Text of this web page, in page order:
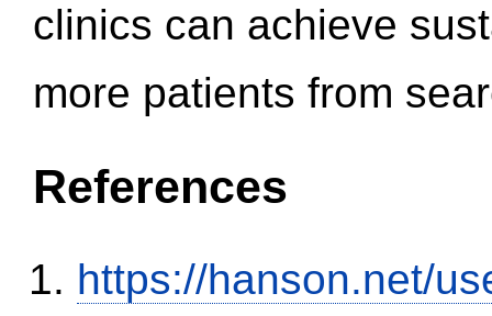
clinics can achieve
more patients from
References
https://hanson.net/